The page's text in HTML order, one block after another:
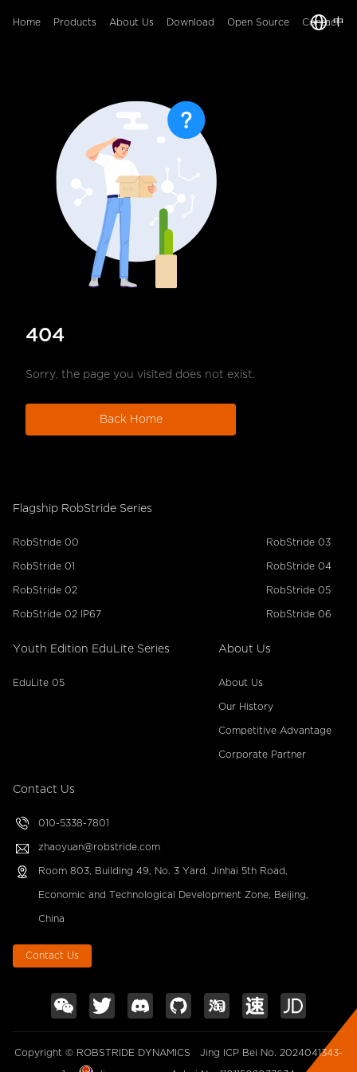
Home Products About Us Download Open Source Contact
中
404
Sorry, the page you visited does not exist.
Back Home
Flagship RobStride Series
RobStride 00
RobStride 01
RobStride 02
RobStride 02 IP67
RobStride 03
RobStride 04
RobStride 05
RobStride 06
Youth Edition EduLite Series
EduLite 05
About Us
About Us
Our History
Competitive Advantage
Corporate Partner
Contact Us
010-5338-7801
zhaoyuan@robstride.com
Room 803, Building 49, No. 3 Yard, Jinhai 5th Road,
Economic and Technological Development Zone, Beijing,
China
Contact Us
Copyright © ROBSTRIDE DYNAMICS Jing ICP Bei No. 2024041343-